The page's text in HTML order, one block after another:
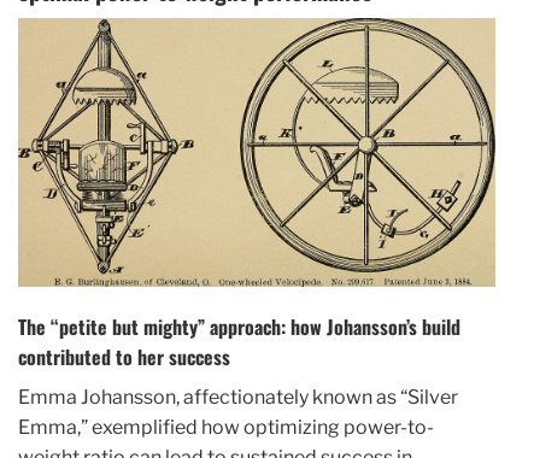
The “petite but mighty” approach: how Johansson’s build
contributed to her success
Emma Johansson, affectionately known as “Silver
Emma,” exemplified how optimizing power-to-